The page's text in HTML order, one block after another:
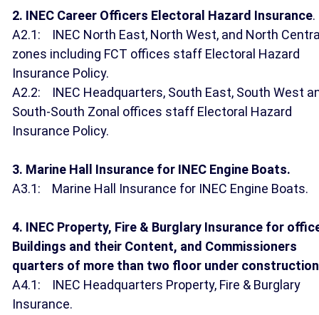
2. INEC Career Officers Electoral Hazard Insurance.
A2.1: INEC North East, North West, and North
zones including FCT offices staff Electoral Hazard
Insurance Policy.
A2.2: INEC Headquarters, South East, South West
South-South Zonal offices staff Electoral Hazard
Insurance Policy.
3. Marine Hall Insurance for INEC Engine Boats.
A3.1: Marine Hall Insurance for INEC Engine Boats.
4. INEC Property, Fire & Burglary Insurance for
Buildings and their Content, and Commissioners
quarters of more than two floor under
A4.1: INEC Headquarters Property, Fire & Burglary
Insurance.